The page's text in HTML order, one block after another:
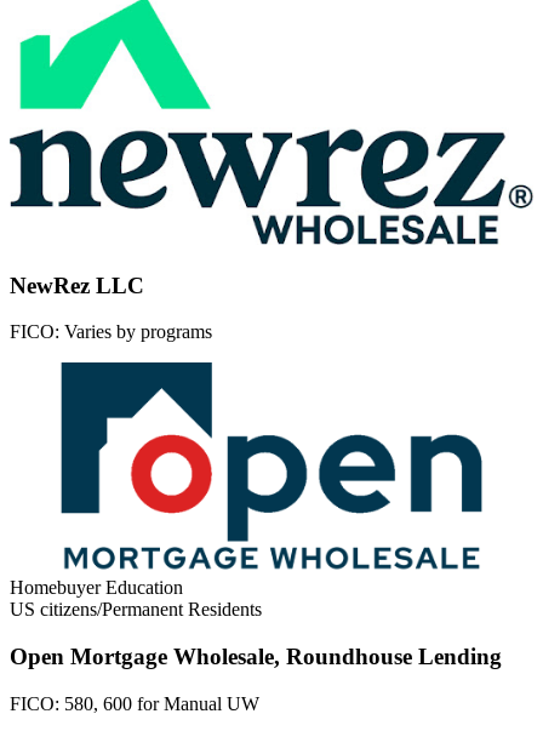
NewRez LLC
FICO: Varies by programs
Homebuyer Education
US citizens/Permanent Residents
Open Mortgage Wholesale, Roundhouse Lending
FICO: 580, 600 for Manual UW